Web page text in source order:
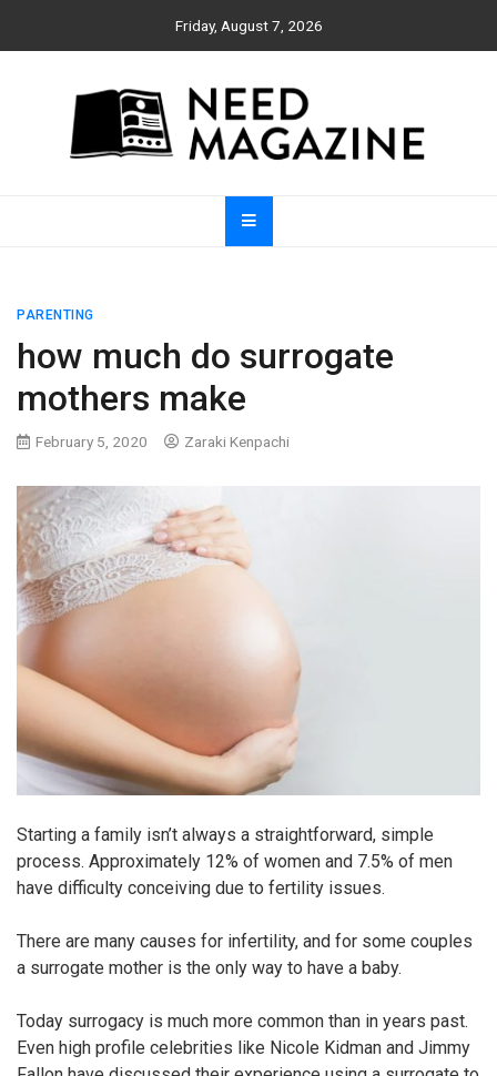
Friday, August 7, 2026
Need Magazine
PARENTING
how much do surrogate
mothers make
February 5, 2020 Zaraki Kenpachi
Starting a family isn’t always a straightforward, simple
process. Approximately 12% of women and 7.5% of men
have difficulty conceiving due to fertility issues.
There are many causes for infertility, and for some couples
a surrogate mother is the only way to have a baby.
Today surrogacy is much more common than in years past.
Even high profile celebrities like Nicole Kidman and Jimmy